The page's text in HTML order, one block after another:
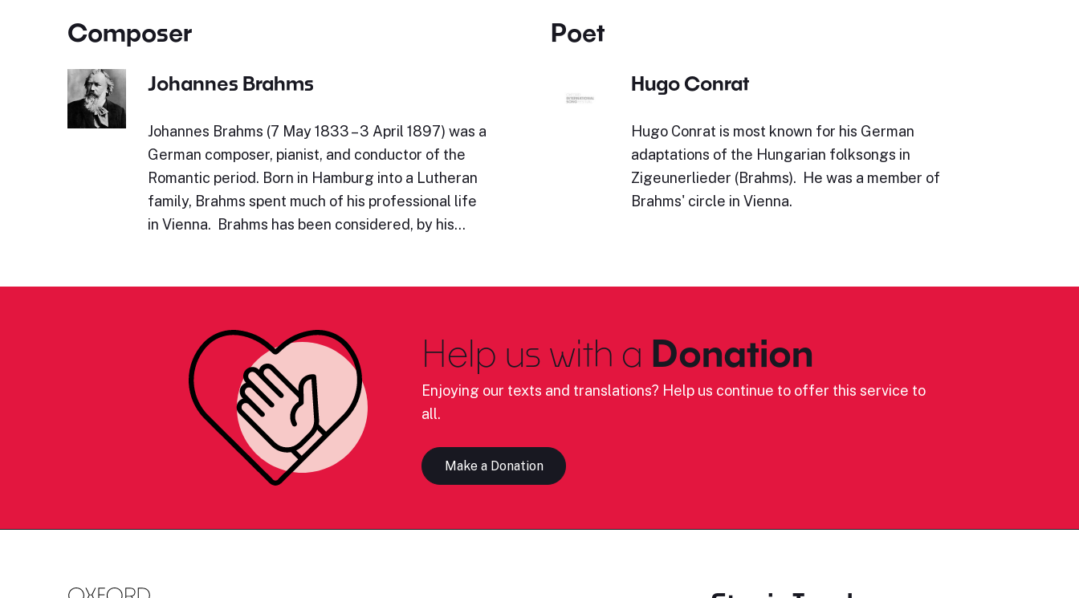
Composer
Johannes Brahms
Johannes Brahms (7 May 1833 – 3 April 1897) was a
German composer, pianist, and conductor of the
Romantic period. Born in Hamburg into a Lutheran
family, Brahms spent much of his professional life
in Vienna. Brahms has been considered, by his…
Poet
Hugo Conrat
Hugo Conrat is most known for his German
adaptations of the Hungarian folksongs in
Zigeunerlieder (Brahms). He was a member of
Brahms' circle in Vienna.
Help us with a Donation
Enjoying our texts and translations? Help us continue to offer this service to
all.
Make a Donation